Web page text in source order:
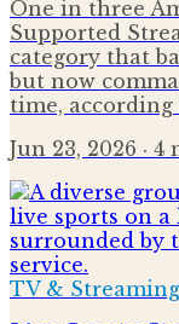
One in three
Supported
category that
but now
time, according
Jun 23, 2026 · 4
TV & Streaming